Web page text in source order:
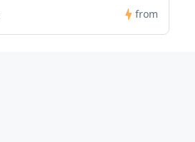
from